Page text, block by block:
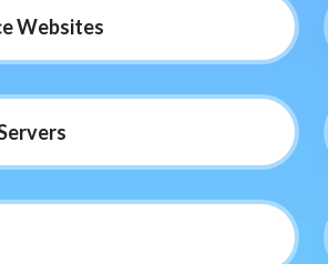
Websites